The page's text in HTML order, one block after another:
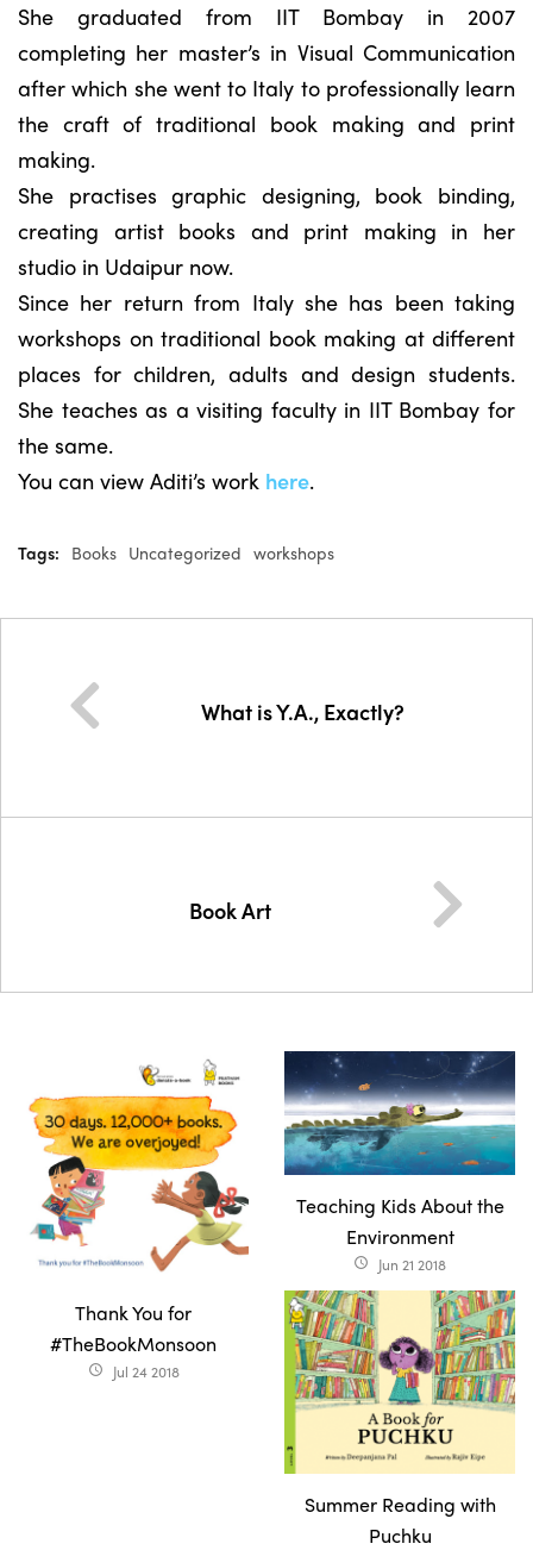
She graduated from IIT Bombay in 2007
completing her master’s in Visual Communication
after which she went to Italy to professionally learn
the craft of traditional book making and print
making.
She practises graphic designing, book binding,
creating artist books and print making in her
studio in Udaipur now.
Since her return from Italy she has been taking
workshops on traditional book making at different
places for children, adults and design students.
She teaches as a visiting faculty in IIT Bombay for
the same.
You can view Aditi’s work here.
Tags: Books Uncategorized workshops
What is Y.A., Exactly?
Book Art
Thank You for
#TheBookMonsoon
access_time Jul 24 2018
Teaching Kids About the
Environment
access_time Jun 21 2018
Summer Reading with
Puchku